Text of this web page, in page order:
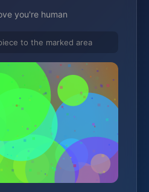
you're human
to the marked area